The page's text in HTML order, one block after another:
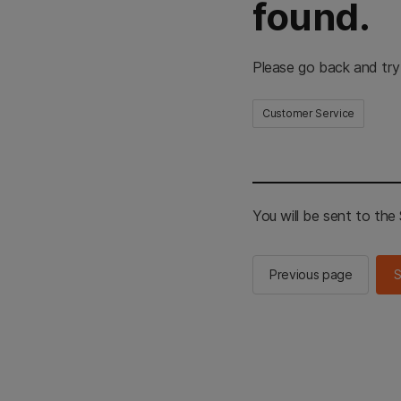
found.
Please go back and
Customer Service
You will be sent to the
Previous page